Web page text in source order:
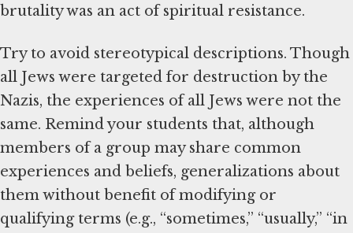
brutality was an act of spiritual resistance.
Try to avoid stereotypical descriptions. Though
all Jews were targeted for destruction by the
Nazis, the experiences of all Jews were not the
same. Remind your students that, although
members of a group may share common
experiences and beliefs, generalizations about
them without benefit of modifying or
qualifying terms (e.g., “sometimes,” “usually,” “in